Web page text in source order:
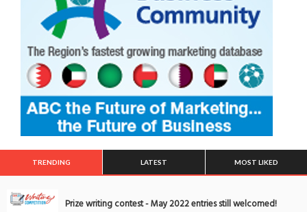
TRENDING LATEST MOST LIKED
Prize writing contest - May 2022 entries still welcomed!